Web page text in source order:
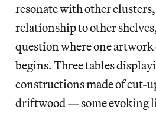
resonate with other
relationship to other
question where one artwork
begins. Three tables
constructions made of cut-
driftwood — some evoking